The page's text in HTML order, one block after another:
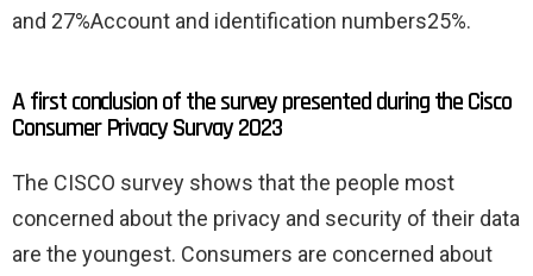
and 27%Account and identification numbers25%.
A first conclusion of the survey presented during the Cisco
Consumer Privacy Survay 2023
The CISCO survey shows that the people most
concerned about the privacy and security of their data
are the youngest. Consumers are concerned about